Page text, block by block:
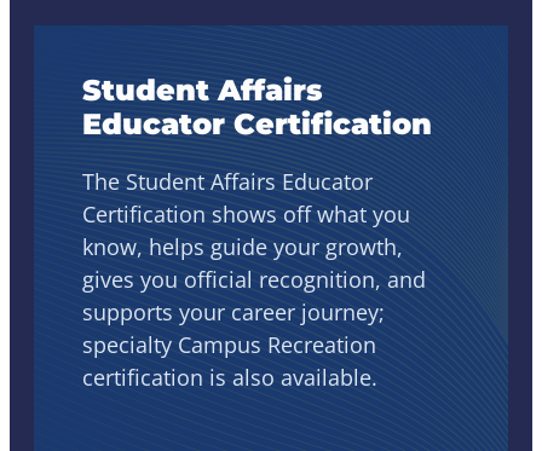
Student Affairs
Educator Certification
The Student Affairs Educator
Certification shows off what you
know, helps guide your growth,
gives you official recognition, and
supports your career journey;
specialty Campus Recreation
certification is also available.